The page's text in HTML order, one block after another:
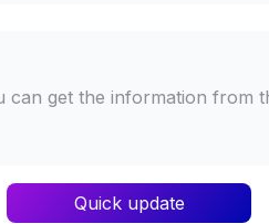
can get the information from
Quick update